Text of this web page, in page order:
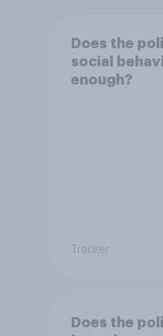
Does the
social
enough?
Tracker
Does the